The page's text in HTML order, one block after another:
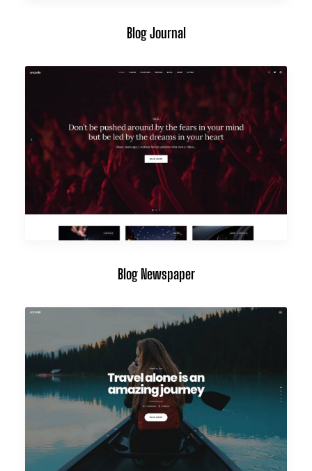
Blog Journal
Blog Newspaper